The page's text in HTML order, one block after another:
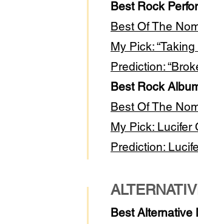
Best Rock
Best Of The
My Pick:
Prediction:
Best Rock
Best Of The
My Pick: Lucifer
Prediction:
Best Alternative